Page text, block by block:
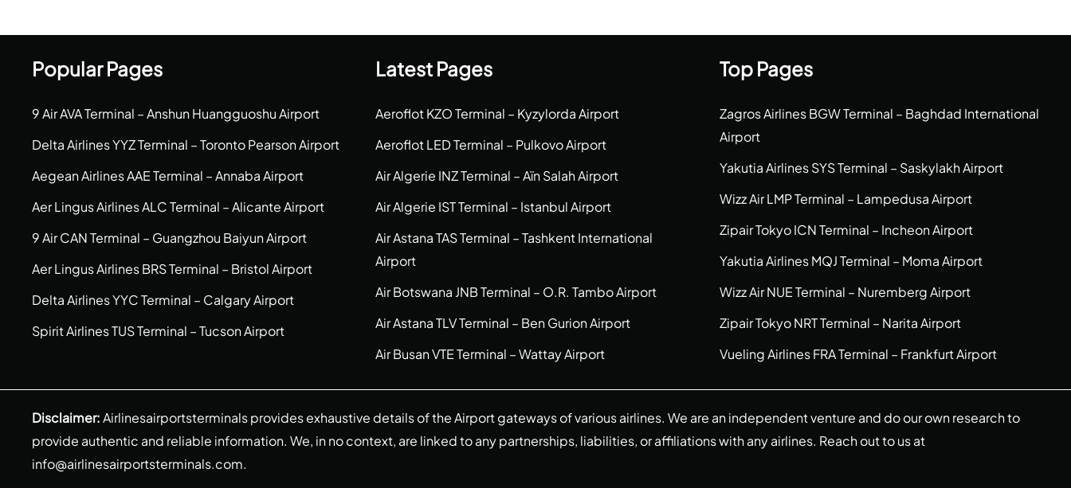
Popular Pages
9 Air AVA Terminal – Anshun Huangguoshu Airport
Delta Airlines YYZ Terminal – Toronto Pearson Airport
Aegean Airlines AAE Terminal – Annaba Airport
Aer Lingus Airlines ALC Terminal – Alicante Airport
9 Air CAN Terminal – Guangzhou Baiyun Airport
Aer Lingus Airlines BRS Terminal – Bristol Airport
Delta Airlines YYC Terminal – Calgary Airport
Spirit Airlines TUS Terminal – Tucson Airport
Latest Pages
Aeroflot KZO Terminal – Kyzylorda Airport
Aeroflot LED Terminal – Pulkovo Airport
Air Algerie INZ Terminal – Aïn Salah Airport
Air Algerie IST Terminal – Istanbul Airport
Air Astana TAS Terminal – Tashkent International
Airport
Air Botswana JNB Terminal – O.R. Tambo Airport
Air Astana TLV Terminal – Ben Gurion Airport
Air Busan VTE Terminal – Wattay Airport
Top Pages
Zagros Airlines BGW Terminal – Baghdad International
Airport
Yakutia Airlines SYS Terminal – Saskylakh Airport
Wizz Air LMP Terminal – Lampedusa Airport
Zipair Tokyo ICN Terminal – Incheon Airport
Yakutia Airlines MQJ Terminal – Moma Airport
Wizz Air NUE Terminal – Nuremberg Airport
Zipair Tokyo NRT Terminal – Narita Airport
Vueling Airlines FRA Terminal – Frankfurt Airport
Disclaimer:Airlinesairportsterminals provides exhaustive details of the Airport gateways of various airlines. We are an independent venture and do our own research to
provide authentic and reliable information. We, in no context, are linked to any partnerships, liabilities, or affiliations with any airlines. Reach out to us at
info@airlinesairportsterminals.com.